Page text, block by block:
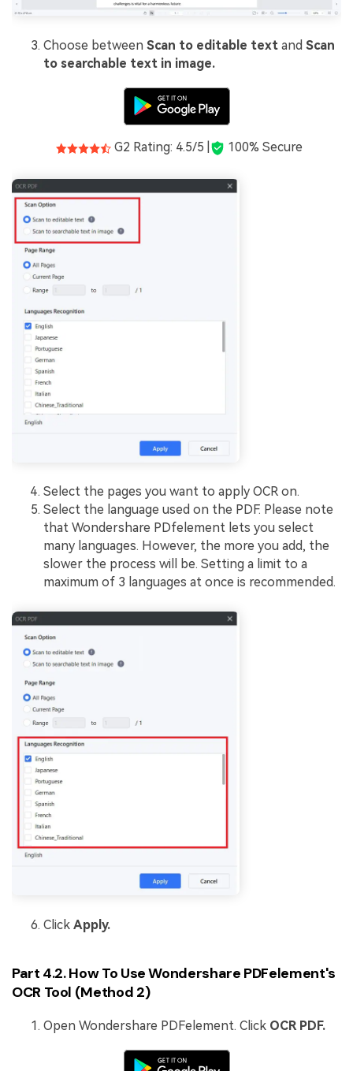
Choose between Scan to editable text and Scan
to searchable text in image.
G2 Rating: 4.5/5 | 100% Secure
Select the pages you want to apply OCR on.
Select the language used on the PDF. Please note
that Wondershare PDfelement lets you select
many languages. However, the more you add, the
slower the process will be. Setting a limit to a
maximum of 3 languages at once is recommended.
Click Apply.
Part 4.2. How To Use Wondershare PDFelement's
OCR Tool (Method 2)
Open Wondershare PDFelement. Click OCR PDF.